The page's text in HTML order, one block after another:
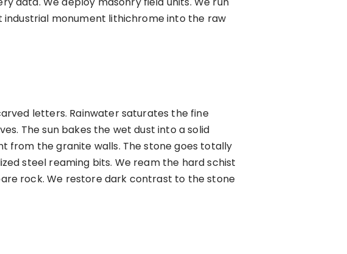
monument lithichrome into the raw
letters. Rainwater saturates the fine
The sun bakes the wet dust into a solid
from the granite walls. The stone goes totally
steel reaming bits. We ream the hard schist
rock. We restore dark contrast to the stone